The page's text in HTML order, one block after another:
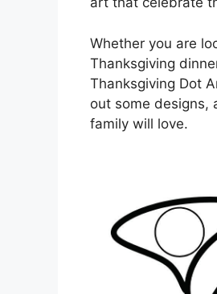
Whether you are
Thanksgiving
Thanksgiving Dot
out some designs,
family will love.